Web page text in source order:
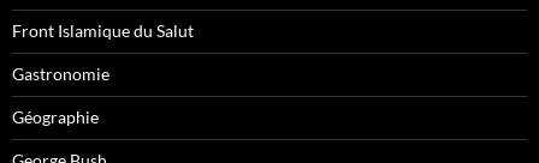
Front Islamique du Salut
Gastronomie
Géographie